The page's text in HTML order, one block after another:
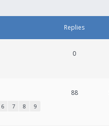
Replies
0
6 7 8 9
88